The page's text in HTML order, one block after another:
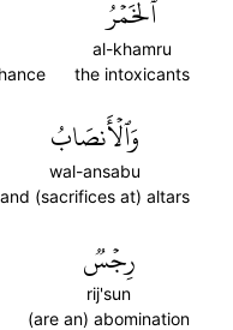
ٱلۡخَمۡرُ
al-khamru
the intoxicants
وَٱلۡأَنصَابُ
wal-ansabu
and (sacrifices at) altars
رِجۡسٞ
rij'sun
(are an) abomination